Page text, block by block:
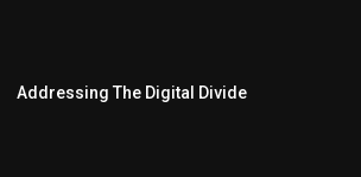
Addressing The Digital Divide